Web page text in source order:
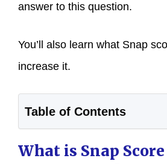
answer to this question.
You’ll also learn what Snap
increase it.
Table of Contents
What is Snap